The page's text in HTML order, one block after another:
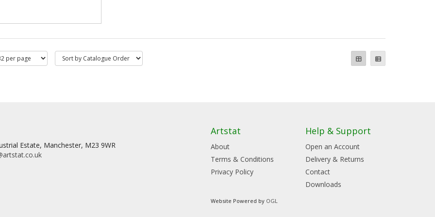
Estate, Manchester, M23 9WR
Artstat
About
Terms & Conditions
Privacy Policy
Help & Support
Open an Account
Delivery & Returns
Contact
Downloads
Website Powered by OGL